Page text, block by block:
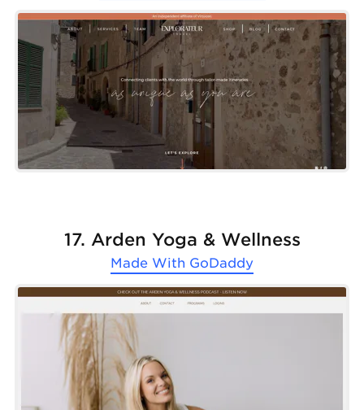
17. Arden Yoga & Wellness
Made With GoDaddy